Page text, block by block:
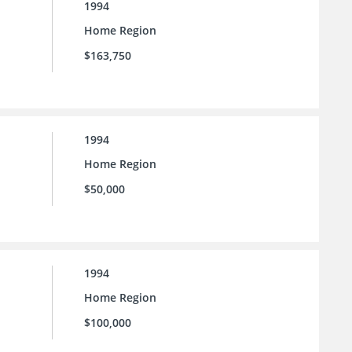
1994
Home Region
$163,750
1994
Home Region
$50,000
1994
Home Region
$100,000